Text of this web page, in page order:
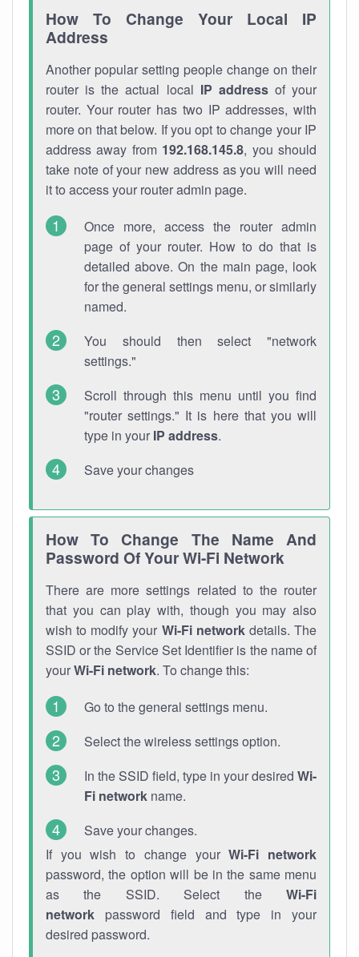
How To Change Your Local IP
Address
Another popular setting people change on their
router is the actual local IP addressof your
router. Your router has two IP addresses, with
more on that below. If you opt to change your IP
address away from 192.168.145.8, you should
take note of your new address as you will need
it to access your router admin page.
Once more, access the router admin
page of your router. How to do that is
detailed above. On the main page, look
for the general settings menu, or similarly
named.
You should then select "network
settings."
Scroll through this menu until you find
"router settings." It is here that you will
type in your IP address.
Save your changes
How To Change The Name And
Password Of Your Wi-Fi Network
There are more settings related to the router
that you can play with, though you may also
wish to modify your Wi-Fi networkdetails. The
SSID or the Service Set Identifier is the name of
yourWi-Fi network. To change this:
Go to the general settings menu.
Select the wireless settings option.
In the SSID field, type in your desired Wi-
Fi network name.
Save your changes.
If you wish to change yourWi-Fi network
password, the option will be in the same menu
as the SSID. Select the Wi-Fi
network password field and type in your
desired password.